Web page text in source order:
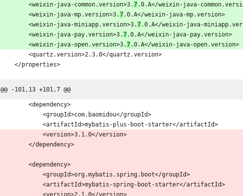
        <weixin-java-common.version>3.
7.0.A</weixin-java-
        <weixin-java-mp.version>3.
7.0.A</weixin-java-mp.version>
        <weixin-java-miniapp.version>3.
7.0.A</weixin-java-
        <weixin-java-pay.version>3.
7.0.A</weixin-java-pay.version>
        <weixin-java-open.version>3.
7.0.A</weixin-java-open.version>
        <quartz.version>2.3.0</quartz.version>
    </properties>
@@ -101,13 +101,7 @@
        <dependency>
            <groupId>com.baomidou</groupId>
            <artifactId>mybatis-plus-boot-starter</artifactId>
            <version>3.1.0</version>
        </dependency>
        <dependency>
            <groupId>org.mybatis.spring.boot</groupId>
            <artifactId>mybatis-spring-boot-starter</artifactId>
            <version>2.1.0</version>